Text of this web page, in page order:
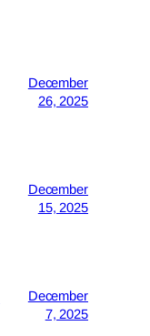
December
26, 2025
December
15, 2025
December
7, 2025